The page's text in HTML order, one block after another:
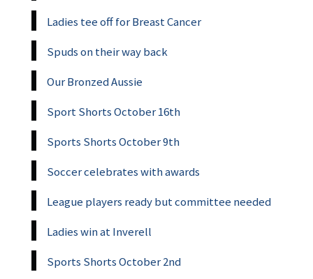
Ladies tee off for Breast Cancer
Spuds on their way back
Our Bronzed Aussie
Sport Shorts October 16th
Sports Shorts October 9th
Soccer celebrates with awards
League players ready but committee needed
Ladies win at Inverell
Sports Shorts October 2nd